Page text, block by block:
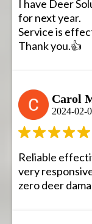
I have Deer
for next year.
Service is
Thank you.👍
Carol
2024-02-
Reliable
very
zero deer